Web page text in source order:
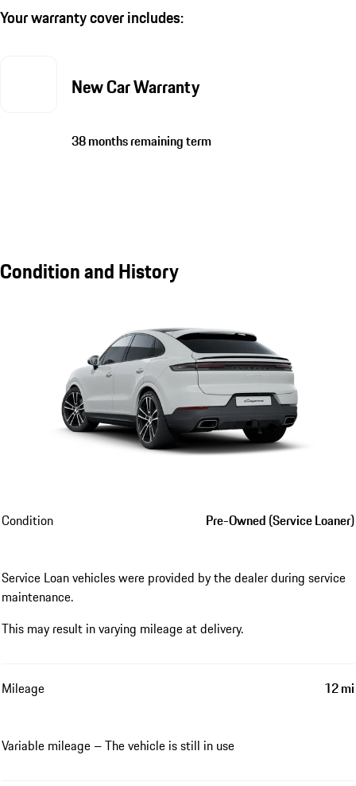
Your warranty cover includes:
New Car Warranty
38 months remaining term
Condition and History
Condition Pre-Owned (Service Loaner)
Service Loan vehicles were provided by the dealer during service
maintenance.
This may result in varying mileage at delivery.
Mileage 12 mi
Variable mileage – The vehicle is still in use